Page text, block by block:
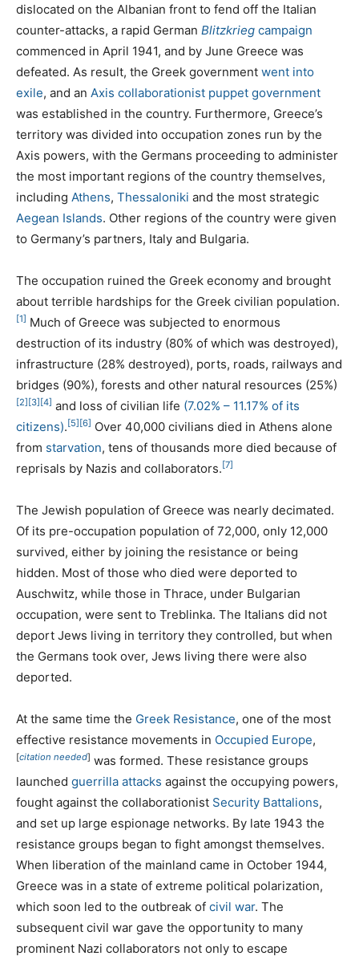
dislocated on the Albanian front to fend off the Italian
counter-attacks, a rapid German Blitzkrieg campaign
commenced in April 1941, and by June Greece was
defeated. As result, the Greek government went into
exile, and an Axis collaborationist puppet government
was established in the country. Furthermore, Greece’s
territory was divided into occupation zones run by the
Axis powers, with the Germans proceeding to administer
the most important regions of the country themselves,
including Athens, Thessaloniki and the most strategic
Aegean Islands. Other regions of the country were given
to Germany’s partners, Italy and Bulgaria.
The occupation ruined the Greek economy and brought
about terrible hardships for the Greek civilian population.
[1] Much of Greece was subjected to enormous
destruction of its industry (80% of which was destroyed),
infrastructure (28% destroyed), ports, roads, railways and
bridges (90%), forests and other natural resources (25%)
[2] [3] [4] and loss of civilian life (7.02% – 11.17% of its
citizens). [5] [6] Over 40,000 civilians died in Athens alone
from starvation, tens of thousands more died because of
reprisals by Nazis and collaborators. [7]
The Jewish population of Greece was nearly decimated.
Of its pre-occupation population of 72,000, only 12,000
survived, either by joining the resistance or being
hidden. Most of those who died were deported to
Auschwitz, while those in Thrace, under Bulgarian
occupation, were sent to Treblinka. The Italians did not
deport Jews living in territory they controlled, but when
the Germans took over, Jews living there were also
deported.
At the same time the Greek Resistance, one of the most
effective resistance movements in Occupied Europe,
[citation needed] was formed. These resistance groups
launched guerrilla attacks against the occupying powers,
fought against the collaborationist Security Battalions,
and set up large espionage networks. By late 1943 the
resistance groups began to fight amongst themselves.
When liberation of the mainland came in October 1944,
Greece was in a state of extreme political polarization,
which soon led to the outbreak of civil war. The
subsequent civil war gave the opportunity to many
prominent Nazi collaborators not only to escape